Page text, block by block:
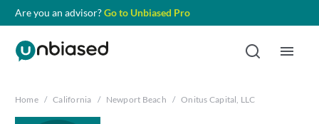
Are you an advisor?Go to Unbiased Pro
Home / California / Newport Beach / Onitus Capital, LLC